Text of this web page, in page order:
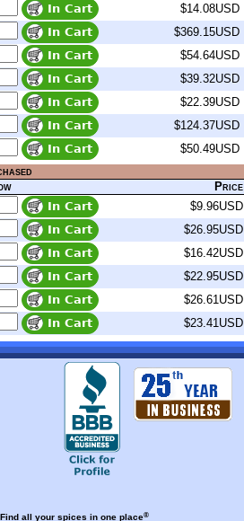
$14.08USD
$369.15USD
$54.64USD
$39.32USD
$22.39USD
$124.37USD
$50.49USD
Price
$9.96USD
$26.95USD
$16.42USD
$22.95USD
$26.61USD
$23.41USD
Find all your spices in one place®